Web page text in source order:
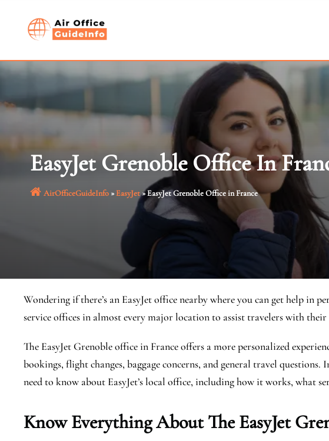
EasyJet Grenoble Office In
AirOfficeGuideInfo»EasyJet»EasyJet Grenoble Office in France
Wondering if there’s an EasyJet office nearby where you can get help in
service offices in almost every major location to assist travelers with
The EasyJet Grenoble office in France offers a more personalized
bookings, flight changes, baggage concerns, and general travel
need to know about EasyJet’s local office, including how it works, what
Know Everything About The EasyJet